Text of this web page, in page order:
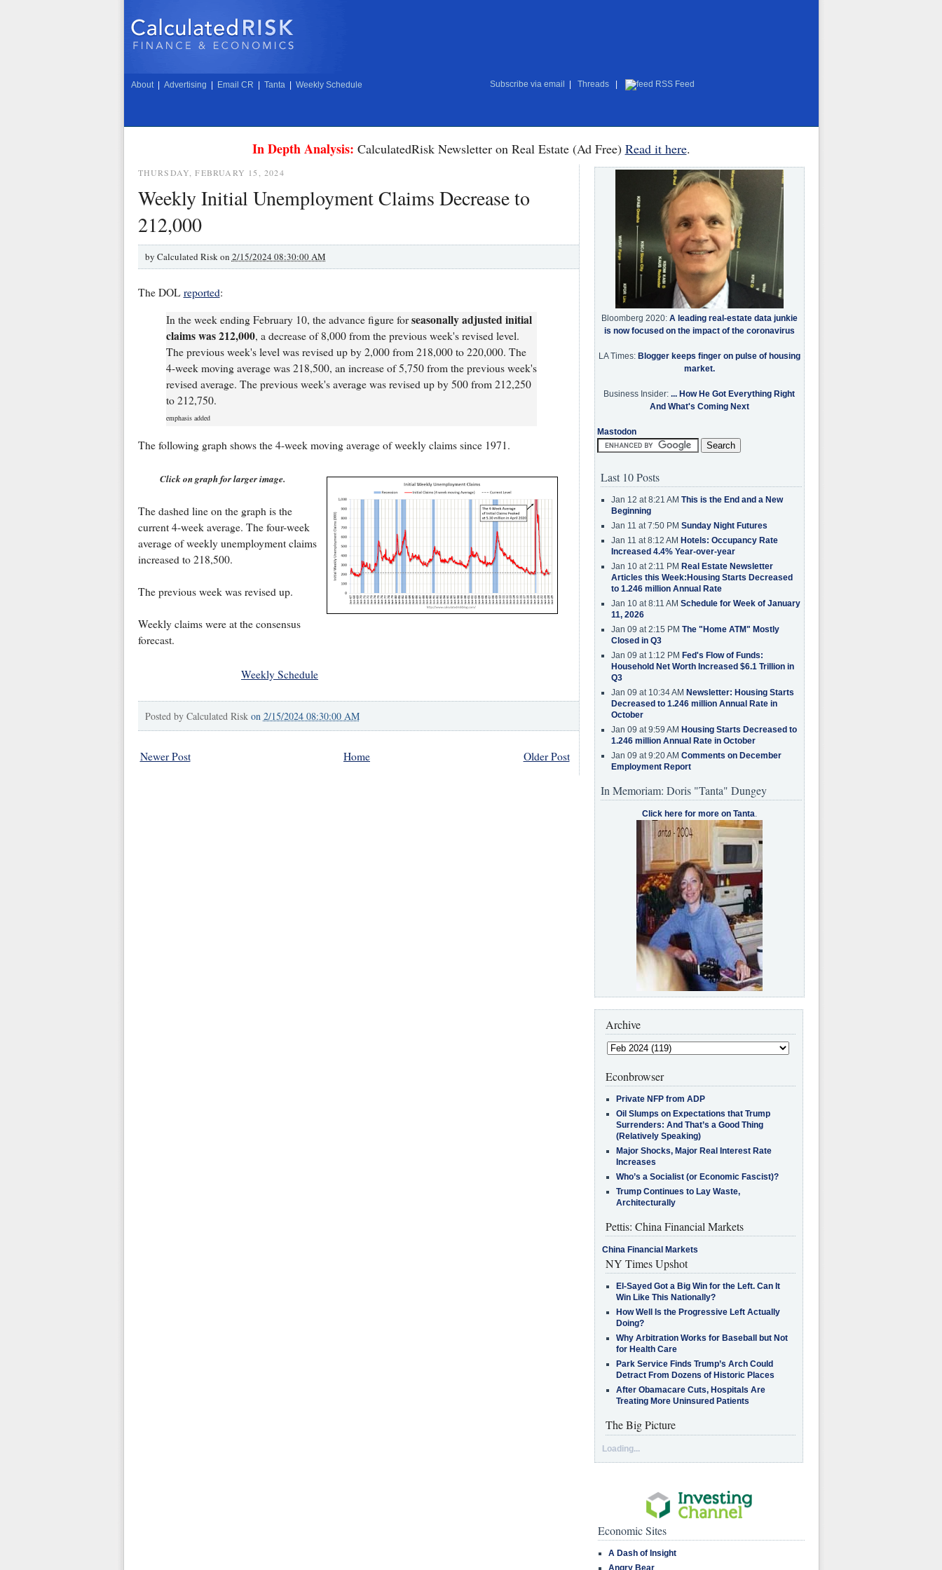
About Advertising Email CR Tanta Weekly Schedule Subscribe via email Threads RSS Feed
In Depth Analysis: CalculatedRisk Newsletter on Real Estate (Ad Free) Read it here.
THURSDAY, FEBRUARY 15, 2024
Weekly Initial Unemployment Claims Decrease to
212,000
by Calculated Risk on 2/15/2024 08:30:00 AM
The DOL reported:
In the week ending February 10, the advance figure for seasonally adjusted initial
claims was 212,000, a decrease of 8,000 from the previous week's revised level.
The previous week's level was revised up by 2,000 from 218,000 to 220,000. The
4-week moving average was 218,500, an increase of 5,750 from the previous week's
revised average. The previous week's average was revised up by 500 from 212,250
to 212,750.
emphasis added
The following graph shows the 4-week moving average of weekly claims since 1971.
Click on graph for larger image.
The dashed line on the graph is the
current 4-week average. The four-week
average of weekly unemployment claims
increased to 218,500.
The previous week was revised up.
Weekly claims were at the consensus
forecast.
Weekly Schedule
Posted by Calculated Risk on 2/15/2024 08:30:00 AM
Newer Post Older Post
Home
Bloomberg 2020: A leading real-estate data junkie
is now focused on the impact of the coronavirus
LA Times: Blogger keeps finger on pulse of housing
market.
Business Insider: ... How He Got Everything Right
And What's Coming Next
Mastodon
Last 10 Posts
Jan 12 at 8:21 AM This is the End and a New
Beginning
Jan 11 at 7:50 PM Sunday Night Futures
Jan 11 at 8:12 AM Hotels: Occupancy Rate
Increased 4.4% Year-over-year
Jan 10 at 2:11 PM Real Estate Newsletter
Articles this Week:Housing Starts Decreased
to 1.246 million Annual Rate
Jan 10 at 8:11 AM Schedule for Week of January
11, 2026
Jan 09 at 2:15 PM The "Home ATM" Mostly
Closed in Q3
Jan 09 at 1:12 PM Fed's Flow of Funds:
Household Net Worth Increased $6.1 Trillion in
Q3
Jan 09 at 10:34 AM Newsletter: Housing Starts
Decreased to 1.246 million Annual Rate in
October
Jan 09 at 9:59 AM Housing Starts Decreased to
1.246 million Annual Rate in October
Jan 09 at 9:20 AM Comments on December
Employment Report
In Memoriam: Doris "Tanta" Dungey
Click here for more on Tanta.
Archive
Econbrowser
Private NFP from ADP
Oil Slumps on Expectations that Trump
Surrenders: And That’s a Good Thing
(Relatively Speaking)
Major Shocks, Major Real Interest Rate
Increases
Who’s a Socialist (or Economic Fascist)?
Trump Continues to Lay Waste,
Architecturally
Pettis: China Financial Markets
China Financial Markets
NY Times Upshot
El-Sayed Got a Big Win for the Left. Can It
Win Like This Nationally?
How Well Is the Progressive Left Actually
Doing?
Why Arbitration Works for Baseball but Not
for Health Care
Park Service Finds Trump’s Arch Could
Detract From Dozens of Historic Places
After Obamacare Cuts, Hospitals Are
Treating More Uninsured Patients
The Big Picture
Loading...
Economic Sites
A Dash of Insight
Angry Bear